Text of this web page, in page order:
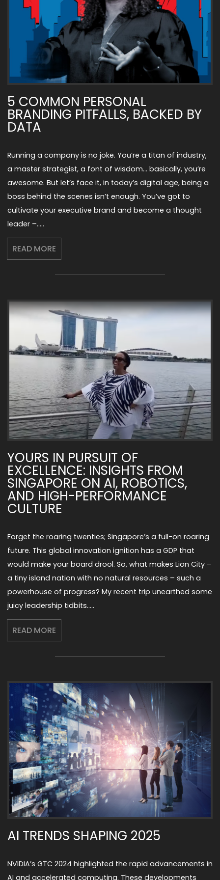
5 COMMON PERSONAL
BRANDING PITFALLS, BACKED BY
DATA
Running a company is no joke. You’re a titan of industry,
a master strategist, a font of wisdom… basically, you’re
awesome. But let’s face it, in today’s digital age, being a
boss behind the scenes isn’t enough. You’ve got to
cultivate your executive brand and become a thought
leader –…..
READ MORE
YOURS IN PURSUIT OF
EXCELLENCE: INSIGHTS FROM
SINGAPORE ON AI, ROBOTICS,
AND HIGH-PERFORMANCE
CULTURE
Forget the roaring twenties; Singapore’s a full-on roaring
future. This global innovation ignition has a GDP that
would make your board drool. So, what makes Lion City –
a tiny island nation with no natural resources – such a
powerhouse of progress? My recent trip unearthed some
juicy leadership tidbits…..
READ MORE
AI TRENDS SHAPING 2025
NVIDIA’s GTC 2024 highlighted the rapid advancements in
AI and accelerated computing. These developments